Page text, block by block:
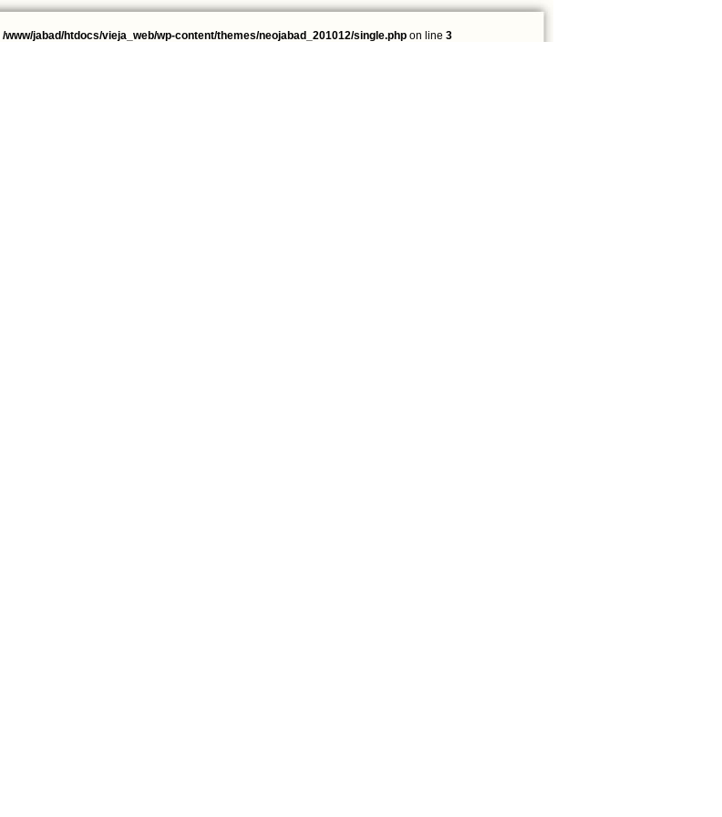
/www/jabad/htdocs/vieja_web/wp-content/themes/neojabad_201012/single.php on line 3